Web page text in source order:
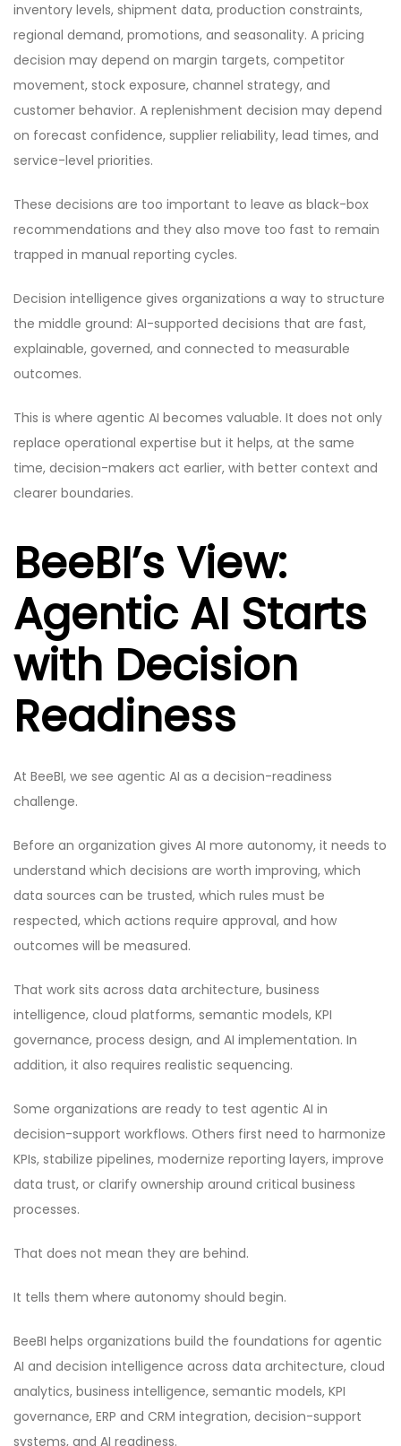
inventory levels, shipment data, production constraints,
regional demand, promotions, and seasonality. A pricing
decision may depend on margin targets, competitor
movement, stock exposure, channel strategy, and
customer behavior. A replenishment decision may depend
on forecast confidence, supplier reliability, lead times, and
service-level priorities.
These decisions are too important to leave as black-box
recommendations and they also move too fast to remain
trapped in manual reporting cycles.
Decision intelligence gives organizations a way to structure
the middle ground: AI-supported decisions that are fast,
explainable, governed, and connected to measurable
outcomes.
This is where agentic AI becomes valuable. It does not only
replace operational expertise but it helps, at the same
time, decision-makers act earlier, with better context and
clearer boundaries.
BeeBI’s View:
Agentic AI Starts
with Decision
Readiness
At BeeBI, we see agentic AI as a decision-readiness
challenge.
Before an organization gives AI more autonomy, it needs to
understand which decisions are worth improving, which
data sources can be trusted, which rules must be
respected, which actions require approval, and how
outcomes will be measured.
That work sits across data architecture, business
intelligence, cloud platforms, semantic models, KPI
governance, process design, and AI implementation. In
addition, it also requires realistic sequencing.
Some organizations are ready to test agentic AI in
decision-support workflows. Others first need to harmonize
KPIs, stabilize pipelines, modernize reporting layers, improve
data trust, or clarify ownership around critical business
processes.
That does not mean they are behind.
It tells them where autonomy should begin.
BeeBI helps organizations build the foundations for agentic
AI and decision intelligence across data architecture, cloud
analytics, business intelligence, semantic models, KPI
governance, ERP and CRM integration, decision-support
systems, and AI readiness.